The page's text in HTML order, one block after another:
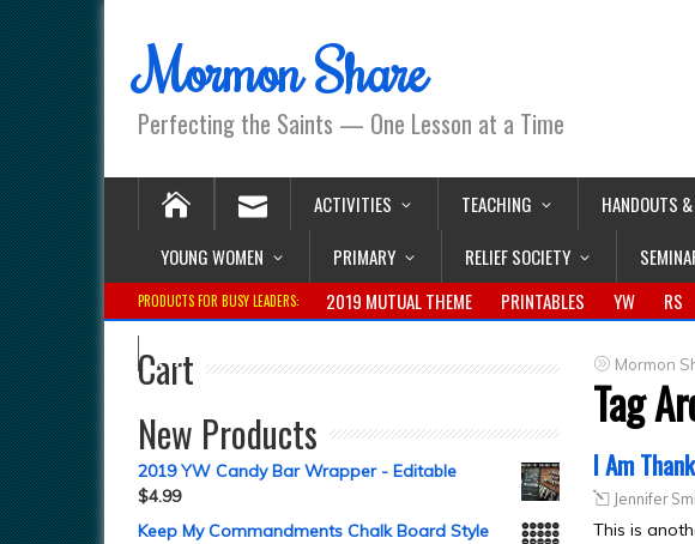
Mormon Share
Perfecting the Saints — One Lesson at a Time
ACTIVITIES TEACHING HANDOUTS
YOUNG WOMEN
PRIMARY RELIEF SOCIETY
PRODUCTS FOR BUSY LEADERS: 2019 MUTUAL THEME PRINTABLES YW RS
Mormon
Tag
I Am
Jennifer
This is
Cart
New Products
2019 YW Candy Bar Wrapper - Editable
$4.99
Keep My Commandments Chalk Board Style